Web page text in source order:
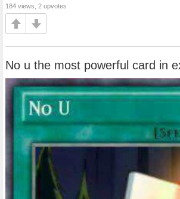
184 views, 2 upvotes
No u the most powerful card in